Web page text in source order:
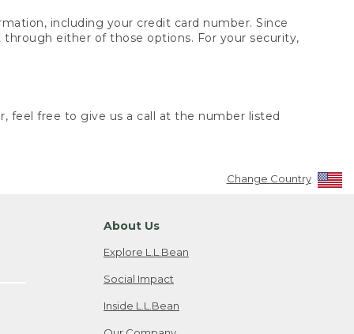
including your credit card number. Since
either of those options. For your security,
feel free to give us a call at the number listed
Change Country
About Us
Explore L.L.Bean
Social Impact
Inside L.L.Bean